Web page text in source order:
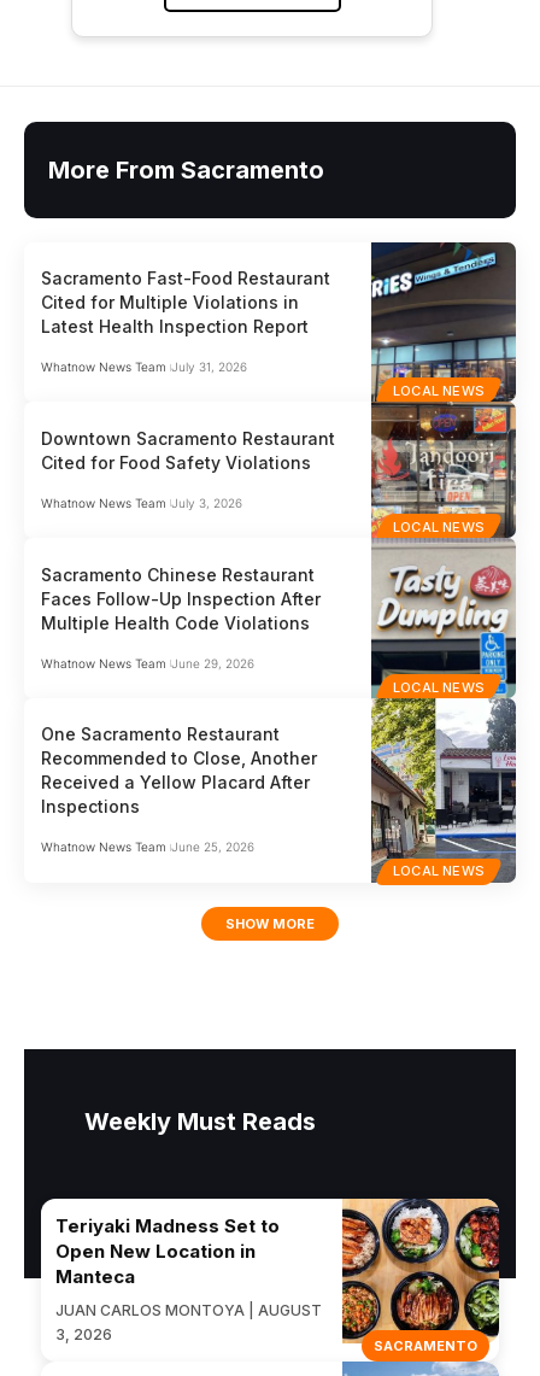
More From Sacramento
LOCAL NEWS
Sacramento Fast-Food Restaurant
Cited for Multiple Violations in
Latest Health Inspection Report
Whatnow News Team July 31, 2026
LOCAL NEWS
Downtown Sacramento Restaurant
Cited for Food Safety Violations
Whatnow News Team July 3, 2026
LOCAL NEWS
Sacramento Chinese Restaurant
Faces Follow-Up Inspection After
Multiple Health Code Violations
Whatnow News Team June 29, 2026
LOCAL NEWS
One Sacramento Restaurant
Recommended to Close, Another
Received a Yellow Placard After
Inspections
Whatnow News Team June 25, 2026
SHOW MORE
Weekly Must Reads
SACRAMENTO
Teriyaki Madness Set to
Open New Location in
Manteca
JUAN CARLOS MONTOYA | AUGUST
3, 2026